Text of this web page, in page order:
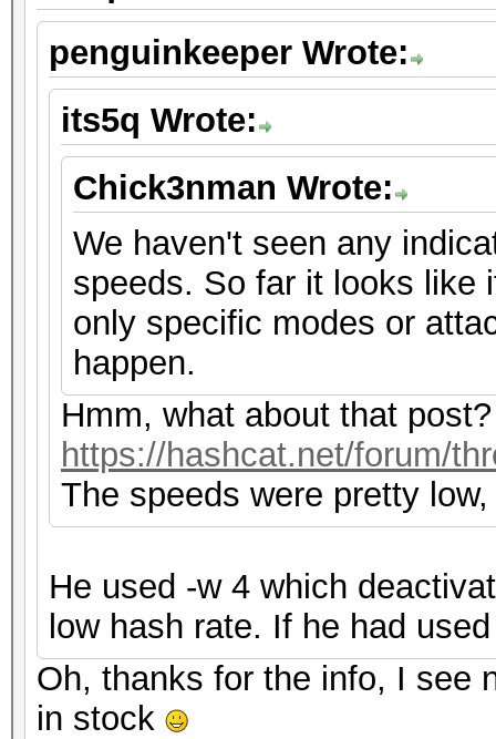
penguinkeeper Wrote:
its5q Wrote:
Chick3nman Wrote:
We haven't seen any
speeds. So far it looks like
only specific modes or
happen.
Hmm, what about that post?
https://hashcat.net/forum/
The speeds were pretty
He used -w 4 which
low hash rate. If he had
Oh, thanks for the info, I see
in stock